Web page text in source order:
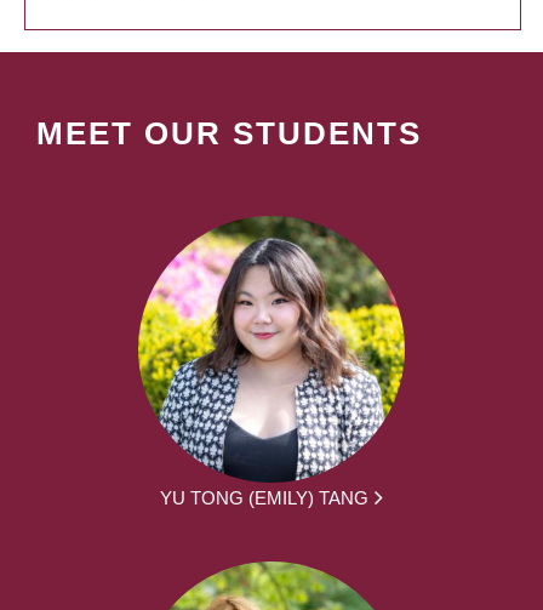
MEET OUR STUDENTS
YU TONG (EMILY) TANG